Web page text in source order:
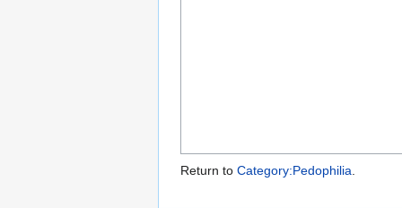
Return to Category:Pedophilia